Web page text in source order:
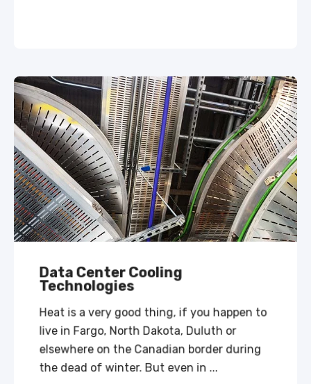
Data Center Cooling
Technologies
Heat is a very good thing, if you happen to
live in Fargo, North Dakota, Duluth or
elsewhere on the Canadian border during
the dead of winter. But even in ...